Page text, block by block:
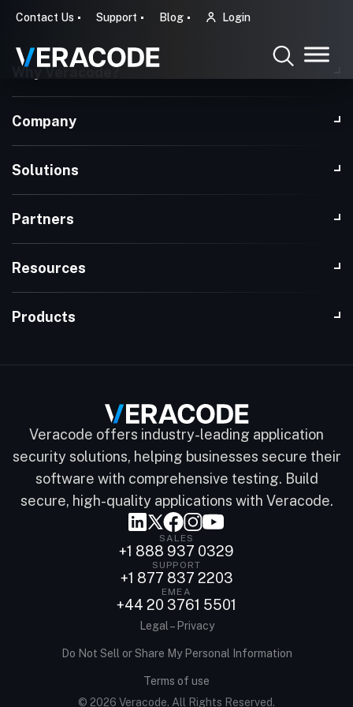
Contact Us Support Blog Login
Why Veracode?
Company
Solutions
Partners
Resources
Products
Veracode offers industry-leading application
security solutions, helping businesses secure their
software with comprehensive testing. Build
secure, high-quality applications with Veracode.
SALES
+1 888 937 0329
SUPPORT
+1 877 837 2203
EMEA
+44 20 3761 5501
© 2026 Veracode. All Rights Reserved.
Legal – Privacy
Do Not Sell or Share My Personal Information
Terms of use